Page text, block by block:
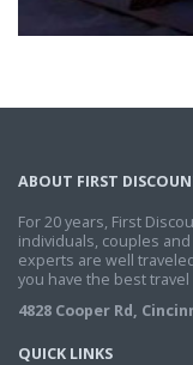
ABOUT FIRST
For 20 years, First
individuals, couples
experts are well
you have the best
4828 Cooper Rd,
QUICK LINKS